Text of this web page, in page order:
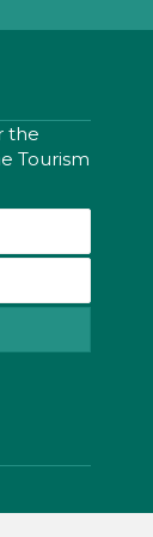
the
Tourism